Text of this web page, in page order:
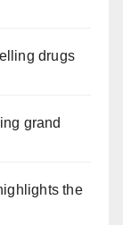
drugs
grand
the